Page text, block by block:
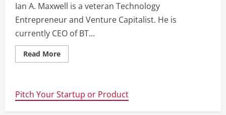
Ian A. Maxwell is a veteran Technology
Entrepreneur and Venture Capitalist. He is
currently CEO of BT...
Read MoreRead
more
for
Australian
Entrepreneurs
Pitch Your Startup or Product